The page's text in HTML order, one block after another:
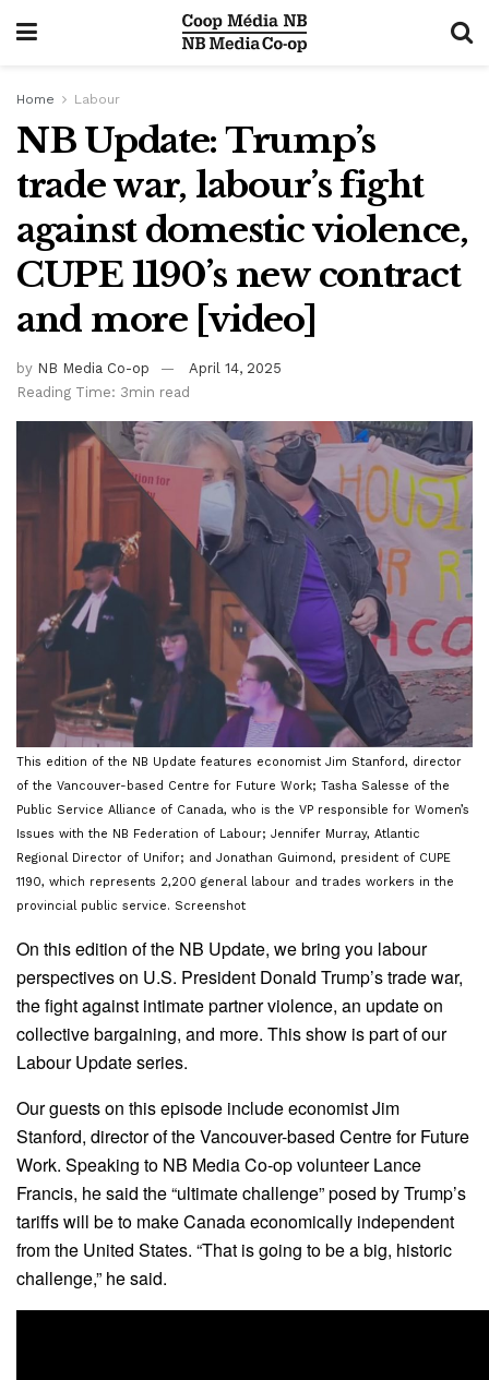
Home Labour
NB Update: Trump’s
trade war, labour’s fight
against domestic violence,
CUPE 1190’s new contract
and more [video]
by NB Media Co-op
April 14, 2025
Reading Time: 3min read
This edition of the NB Update features economist Jim Stanford, director
of the Vancouver-based Centre for Future Work; Tasha Salesse of the
Public Service Alliance of Canada, who is the VP responsible for Women’s
Issues with the NB Federation of Labour; Jennifer Murray, Atlantic
Regional Director of Unifor; and Jonathan Guimond, president of CUPE
1190, which represents 2,200 general labour and trades workers in the
provincial public service. Screenshot
On this edition of the NB Update, we bring you labour
perspectives on U.S. President Donald Trump’s trade war,
the fight against intimate partner violence, an update on
collective bargaining, and more. This show is part of our
Labour Update series.
Our guests on this episode include economist Jim
Stanford, director of the Vancouver-based Centre for Future
Work. Speaking to NB Media Co-op volunteer Lance
Francis, he said the “ultimate challenge” posed by Trump’s
tariffs will be to make Canada economically independent
from the United States. “That is going to be a big, historic
challenge,” he said.